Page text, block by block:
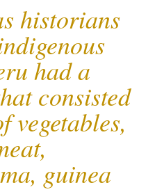
historians
had a
consisted
vegetables,
guinea